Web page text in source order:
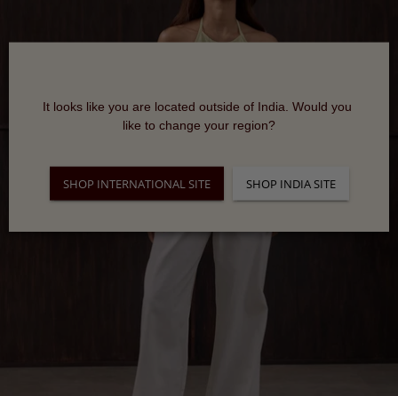
It looks like you are located outside of India. Would you
like to change your region?
SHOP INTERNATIONAL SITE SHOP INDIA SITE